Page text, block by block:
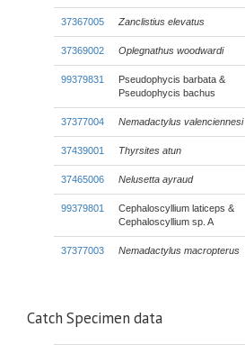
37367005 Zanclistius elevatus
37369002 Oplegnathus woodwardi
99379831
Pseudophycis barbata &
Pseudophycis bachus
37377004 Nemadactylus valenciennesi
37439001 Thyrsites atun
37465006 Nelusetta ayraud
99379801
Cephaloscyllium laticeps &
Cephaloscyllium sp. A
37377003 Nemadactylus macropterus
Catch Specimen data